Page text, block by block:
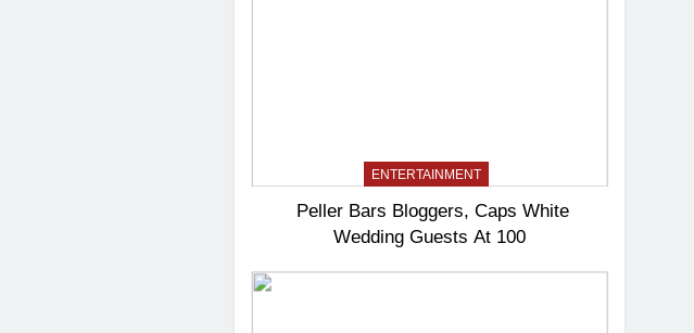
ENTERTAINMENT
Peller Bars Bloggers, Caps White
Wedding Guests At 100